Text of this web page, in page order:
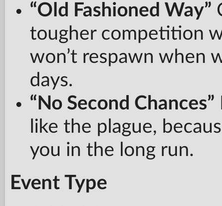
“Old Fashioned Way”
tougher competition
won’t respawn when
days.
“No Second Chances”
like the plague,
you in the long run.
Event Type